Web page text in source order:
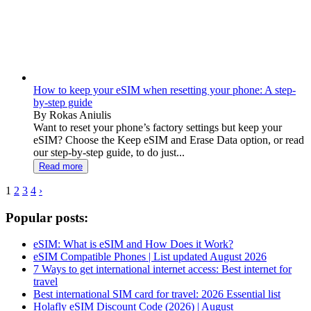
How to keep your eSIM when resetting your phone: A step-
by-step guide
By Rokas Aniulis
Want to reset your phone’s factory settings but keep your
eSIM? Choose the Keep eSIM and Erase Data option, or read
our step-by-step guide, to do just...
Read more
1 2 3 4 ›
Popular posts:
eSIM: What is eSIM and How Does it Work?
eSIM Compatible Phones | List updated August 2026
7 Ways to get international internet access: Best internet for
travel
Best international SIM card for travel: 2026 Essential list
Holafly eSIM Discount Code (2026) | August